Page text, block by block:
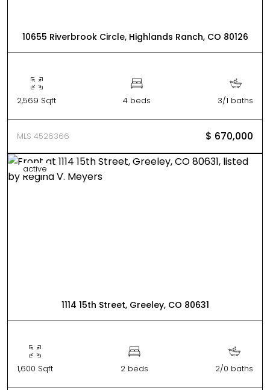
10655 Riverbrook Circle, Highlands Ranch, CO 80126
2,569 Sqft 4 beds 3/1 baths
MLS 4526366 $ 670,000
active
1114 15th Street, Greeley, CO 80631
1,600 Sqft 2 beds 2/0 baths